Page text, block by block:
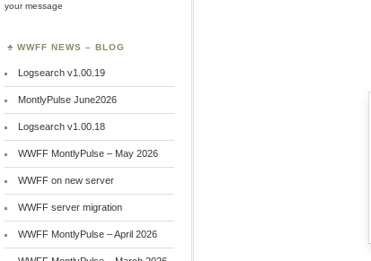
your message
WWFF NEWS – BLOG
Logsearch v1.00.19
MontlyPulse June2026
Logsearch v1.00.18
WWFF MontlyPulse – May 2026
WWFF on new server
WWFF server migration
WWFF MontlyPulse – April 2026